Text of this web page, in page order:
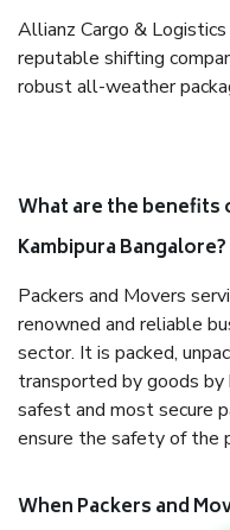
Allianz Cargo &
reputable shifting
robust all-weather
What are the benefits
Kambipura Bangalore?
Packers and Movers
renowned and reliable
sector. It is packed,
transported by goods
safest and most secure
ensure the safety of the
When Packers and